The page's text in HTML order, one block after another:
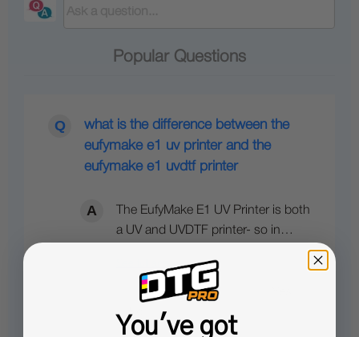
Popular Questions
what is the difference between the
eufymake e1 uv printer and the
eufymake e1 uvdtf printer
The EufyMake E1 UV Printer is both
a UV and UVDTF printer- so in…
See full answer »
You've got